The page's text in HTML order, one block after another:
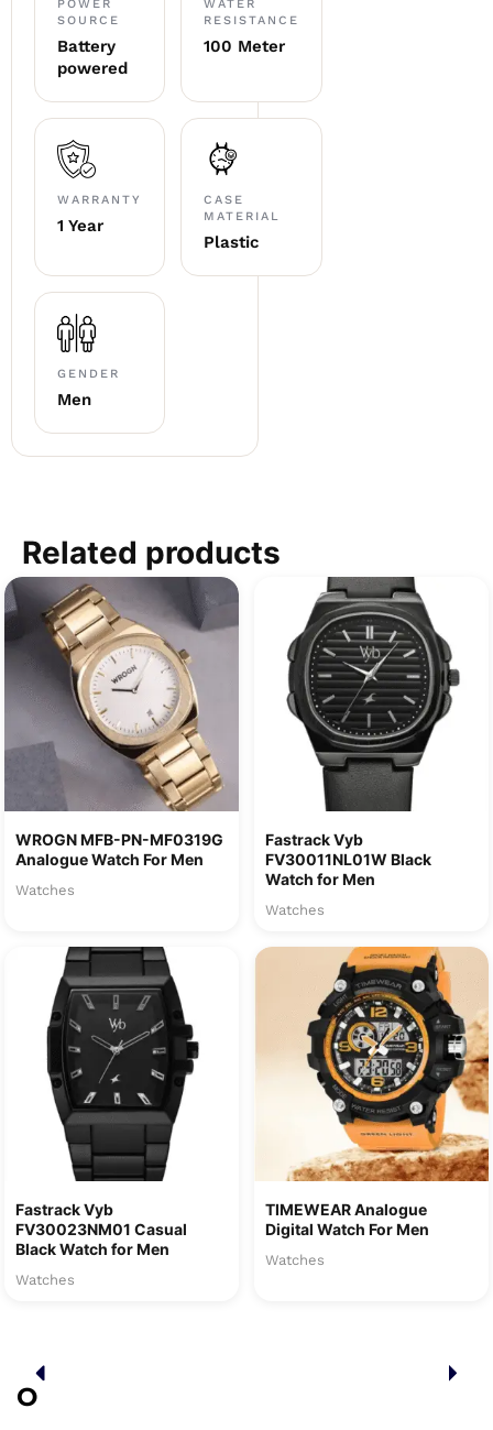
POWER
SOURCE
Battery
powered
WATER
RESISTANCE
100 Meter
WARRANTY
1 Year
CASE
MATERIAL
Plastic
GENDER
Men
Related products
WROGN MFB-PN-MF0319G
Analogue Watch For Men
Watches
Fastrack Vyb
FV30011NL01W Black
Watch for Men
Watches
Fastrack Vyb
FV30023NM01 Casual
Black Watch for Men
Watches
TIMEWEAR Analogue
Digital Watch For Men
Watches
O